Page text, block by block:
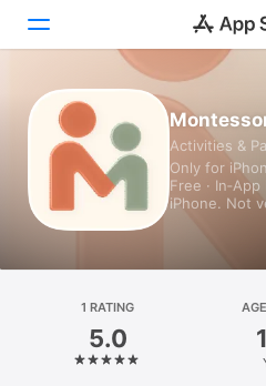
Today
Games
Apps
Platform
iPhone
Activities &
Only for
Free ·
iPhone. Not
1 RATING
5.0